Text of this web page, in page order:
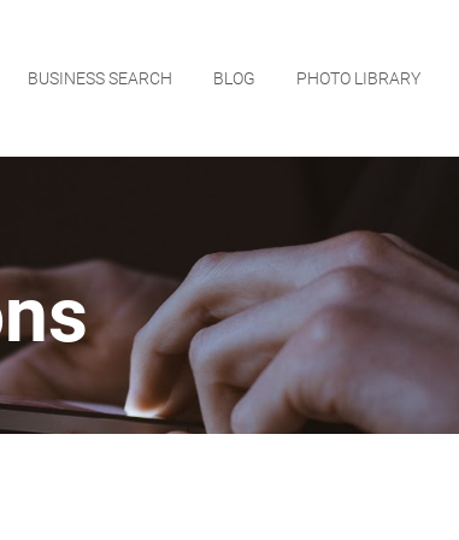
BUSINESS SEARCH BLOG PHOTO LIBRARY